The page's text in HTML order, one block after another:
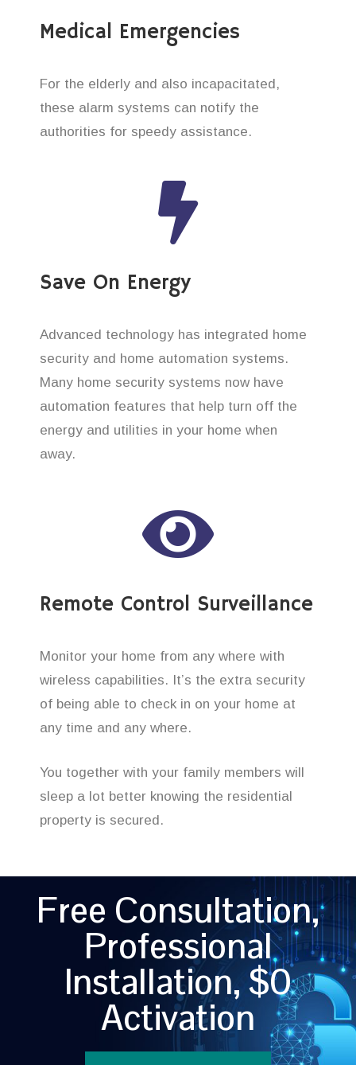
Medical Emergencies
For the elderly and also incapacitated,
these alarm systems can notify the
authorities for speedy assistance.
Save On Energy
Advanced technology has integrated home
security and home automation systems.
Many home security systems now have
automation features that help turn off the
energy and utilities in your home when
away.
Remote Control Surveillance
Monitor your home from any where with
wireless capabilities. It’s the extra security
of being able to check in on your home at
any time and any where.
You together with your family members will
sleep a lot better knowing the residential
property is secured.
Free Consultation,
Professional
Installation, $0
Activation